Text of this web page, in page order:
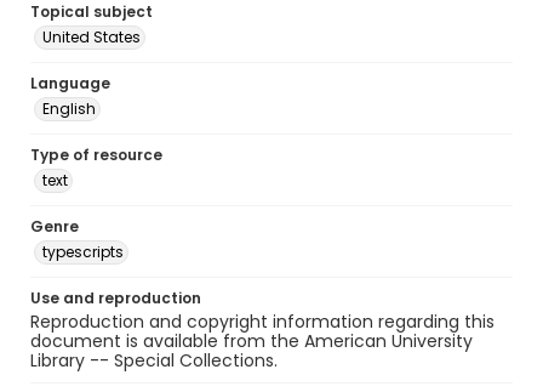
Topical subject
United States
Language
English
Type of resource
text
Genre
typescripts
Use and reproduction
Reproduction and copyright information regarding this
document is available from the American University
Library -- Special Collections.